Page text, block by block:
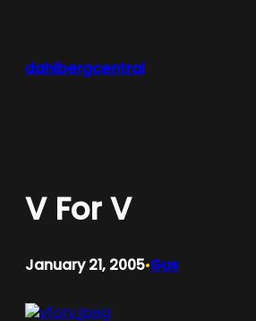
dahlbergcentral
V For V
January 21, 2005•Gus